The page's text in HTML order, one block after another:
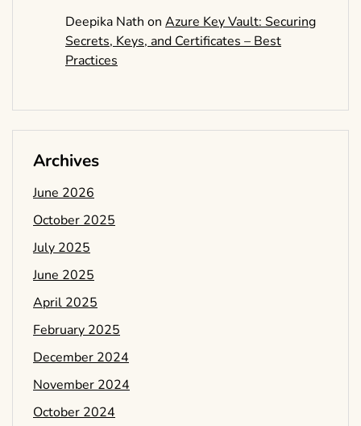
Deepika Nath on Azure Key Vault: Securing
Secrets, Keys, and Certificates – Best
Practices
Archives
June 2026
October 2025
July 2025
June 2025
April 2025
February 2025
December 2024
November 2024
October 2024